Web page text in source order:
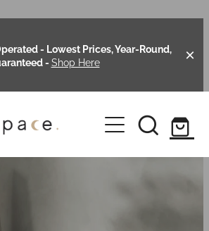
- Lowest Prices, Year-Round,
- Shop Here